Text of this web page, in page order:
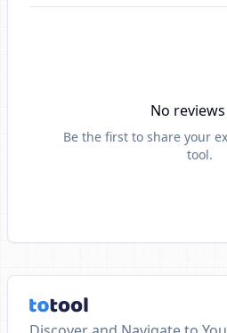
No
Be the first to share your
tool.